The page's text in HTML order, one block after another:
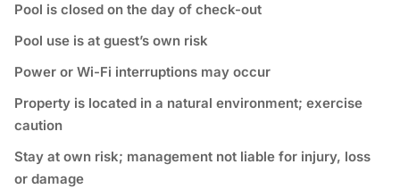
Pool is closed on the day of check-out
Pool use is at guest’s own risk
Power or Wi-Fi interruptions may occur
Property is located in a natural environment; exercise
caution
Stay at own risk; management not liable for injury, loss
or damage